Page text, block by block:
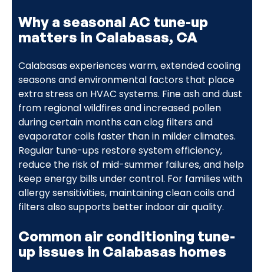
Why a seasonal AC tune-up
matters in Calabasas, CA
Calabasas experiences warm, extended cooling
seasons and environmental factors that place
extra stress on HVAC systems. Fine ash and dust
from regional wildfires and increased pollen
during certain months can clog filters and
evaporator coils faster than in milder climates.
Regular tune-ups restore system efficiency,
reduce the risk of mid-summer failures, and help
keep energy bills under control. For families with
allergy sensitivities, maintaining clean coils and
filters also supports better indoor air quality.
Common air conditioning tune-
up issues in Calabasas homes